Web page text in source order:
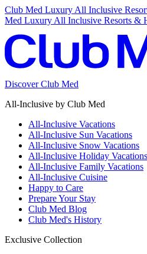
Club Med Luxury All Inclusive
Med Luxury All Inclusive Resorts &
Discover Club Med
All-Inclusive by Club Med
All-Inclusive Vacations
All-Inclusive Sun Vacations
All-Inclusive Snow Vacations
All-Inclusive Holiday Vacations
All-Inclusive Family Vacations
All-Inclusive Cuisine
Happy to Care
Prepare Your Stay
Club Med Blog
Club Med's History
Exclusive Collection